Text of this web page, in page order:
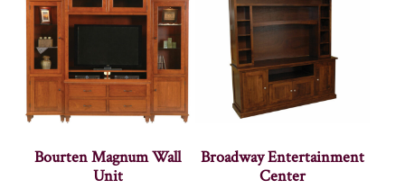
Bourten Magnum Wall
Unit
Broadway Entertainment
Center